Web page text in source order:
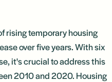
rising temporary housing
over five years. With six
it's crucial to address this
2010 and 2020. Housing